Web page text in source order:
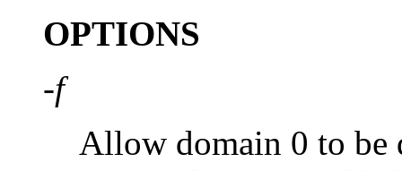
OPTIONS
-f
Allow domain 0 to be